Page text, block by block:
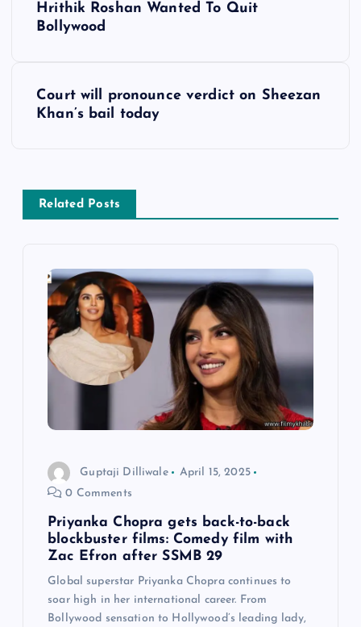
a
Hrithik Roshan Wanted To Quit
Bollywood
Court will pronounce verdict on Sheezan
Khan’s bail today
Related Posts
Guptaji Dilliwale
April 15, 2025
0 Comments
Priyanka Chopra gets back-to-back
blockbuster films: Comedy film with
Zac Efron after SSMB 29
Global superstar Priyanka Chopra continues to
soar high in her international career. From
Bollywood sensation to Hollywood’s leading lady,